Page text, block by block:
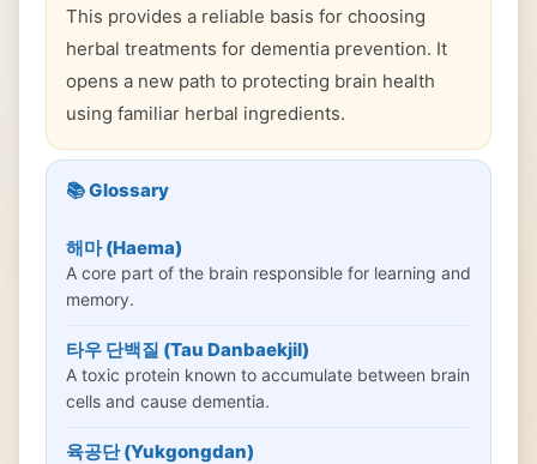
This provides a reliable basis for choosing
herbal treatments for dementia prevention. It
opens a new path to protecting brain health
using familiar herbal ingredients.
📚 Glossary
해마 (Haema)
A core part of the brain responsible for learning and
memory.
타우 단백질 (Tau Danbaekjil)
A toxic protein known to accumulate between brain
cells and cause dementia.
육공단 (Yukgongdan)